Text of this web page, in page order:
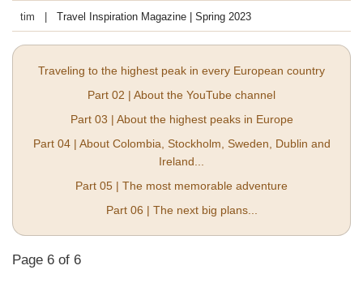
tim Travel Inspiration Magazine | Spring 2023
Traveling to the highest peak in every European country
Part 02 | About the YouTube channel
Part 03 | About the highest peaks in Europe
Part 04 | About Colombia, Stockholm, Sweden, Dublin and
Ireland...
Part 05 | The most memorable adventure
Part 06 | The next big plans...
Page 6 of 6